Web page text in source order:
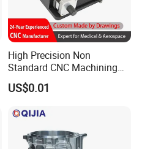
High Precision Non
Standard CNC Machining
Industrial Components with
0.001mm Micro Tolerance
US$0.01